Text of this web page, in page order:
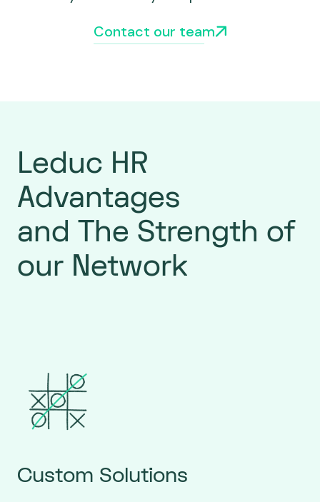
Contact our team
Leduc HR
Advantages
and The Strength of
our Network
Custom Solutions